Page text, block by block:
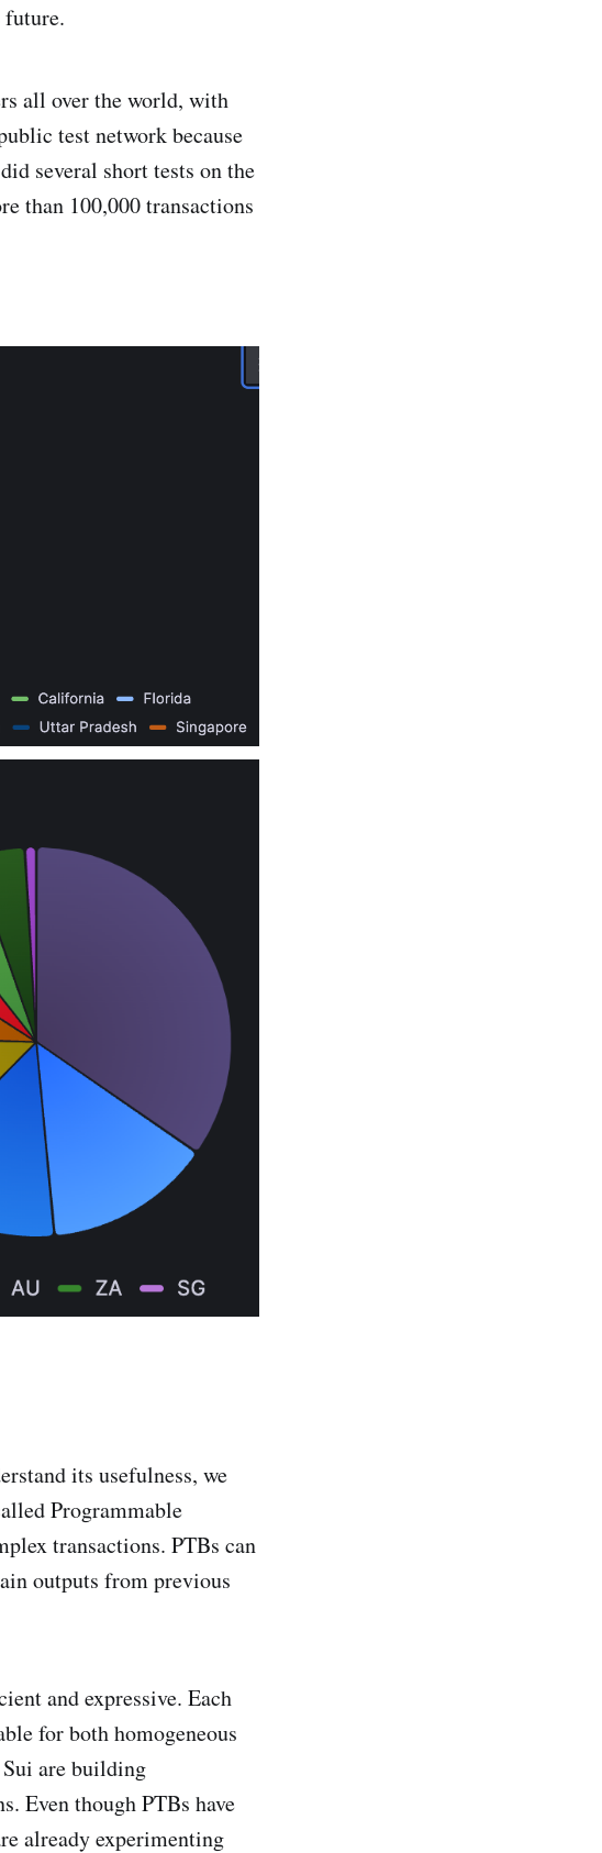
future.
all over the world, with
test network because
several short tests on the
than 100,000 transactions
its usefulness, we
Programmable
transactions. PTBs can
outputs from previous
and expressive. Each
for both homogeneous
Sui are building
Even though PTBs have
already experimenting